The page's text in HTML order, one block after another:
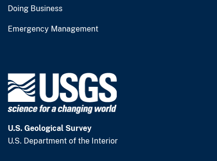
Doing Business
Emergency Management
U.S. Geological Survey
U.S. Department of the Interior